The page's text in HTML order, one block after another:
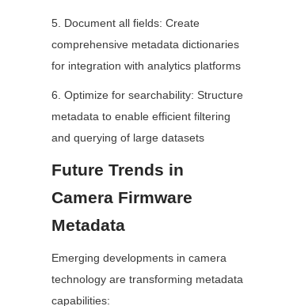
5. Document all fields: Create
comprehensive metadata dictionaries
for integration with analytics platforms
6. Optimize for searchability: Structure
metadata to enable efficient filtering
and querying of large datasets
Future Trends in
Camera Firmware
Metadata
Emerging developments in camera
technology are transforming metadata
capabilities: